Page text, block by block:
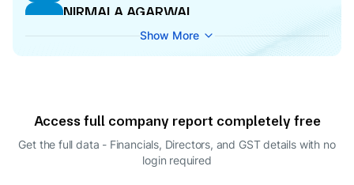
N
NIRMALA AGARWAL
N
Show More
Access full company report completely free
Get the full data - Financials, Directors, and GST details with no
login required